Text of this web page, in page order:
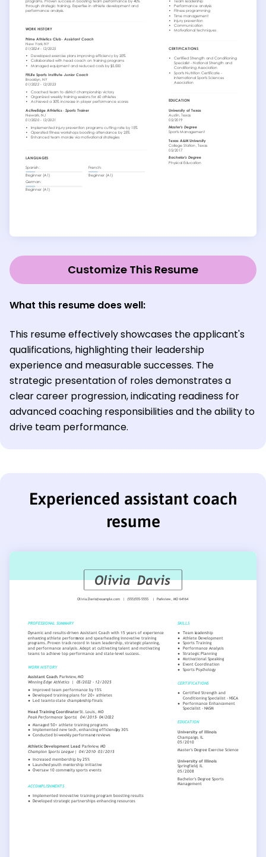
Customize This Resume
What this resume does well:
This resume effectively showcases the applicant's
qualifications, highlighting their leadership
experience and measurable successes. The
strategic presentation of roles demonstrates a
clear career progression, indicating readiness for
advanced coaching responsibilities and the ability to
drive team performance.
Experienced assistant coach
resume